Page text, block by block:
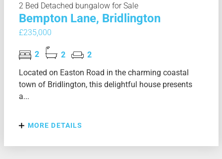
2 Bed Detached bungalow for Sale
Bempton Lane, Bridlington
£235,000
2 2
2
Located on Easton Road in the charming coastal
town of Bridlington, this delightful house presents
a...
MORE DETAILS